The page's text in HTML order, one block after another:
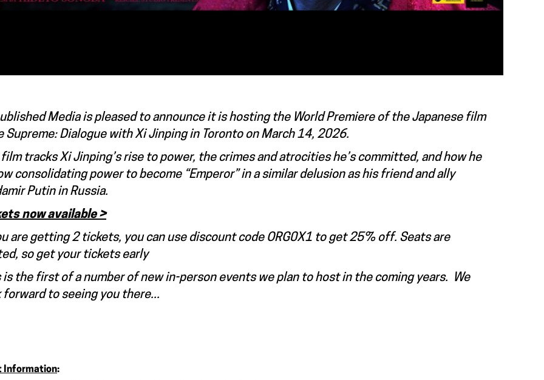
Media is pleased to announce it is hosting the World Premiere of the Japanese film
Supreme: Dialogue with Xi Jinping in Toronto on March 14, 2026.
tracks Xi Jinping’s rise to power, the crimes and atrocities he’s committed, and how he
consolidating power to become “Emperor” in a similar delusion as his friend and ally
Putin in Russia.
now available >
are getting 2 tickets, you can use discount code ORG0X1 to get 25% off. Seats are
so get your tickets early
is the first of a number of new in-person events we plan to host in the coming years. We
forward to seeing you there...
Information: